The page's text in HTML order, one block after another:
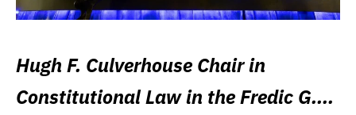
Hugh F. Culverhouse Chair in
Constitutional Law in the Fredic G.